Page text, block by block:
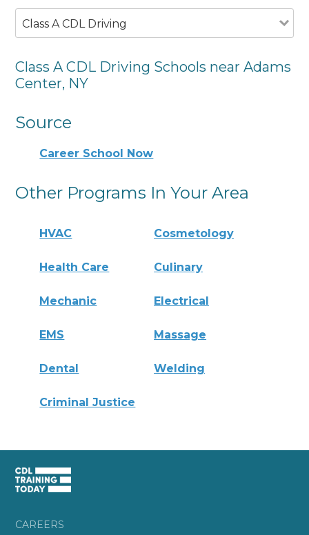
Class A CDL Driving
Class A CDL Driving Schools near Adams
Center, NY
Source
Career School Now
Other Programs In Your Area
HVAC Cosmetology
Health Care Culinary
Mechanic Electrical
EMS Massage
Dental Welding
Criminal Justice
CAREERS